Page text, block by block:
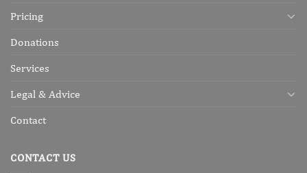
Pricing
Donations
Services
Legal & Advice
Contact
CONTACT US